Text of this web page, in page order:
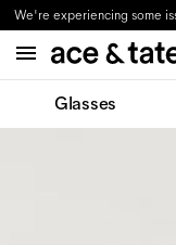
We're experiencing some
Glasses